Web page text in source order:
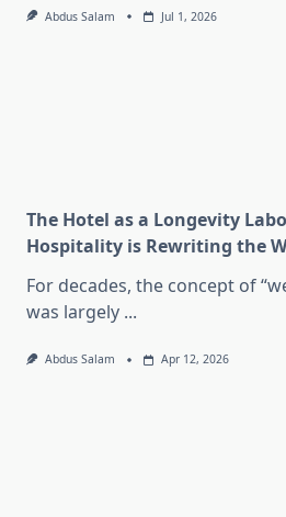
Abdus Salam Jul 1, 2026
The Hotel as a Longevity
Hospitality is Rewriting the
For decades, the concept of
was largely ...
Abdus Salam Apr 12, 2026